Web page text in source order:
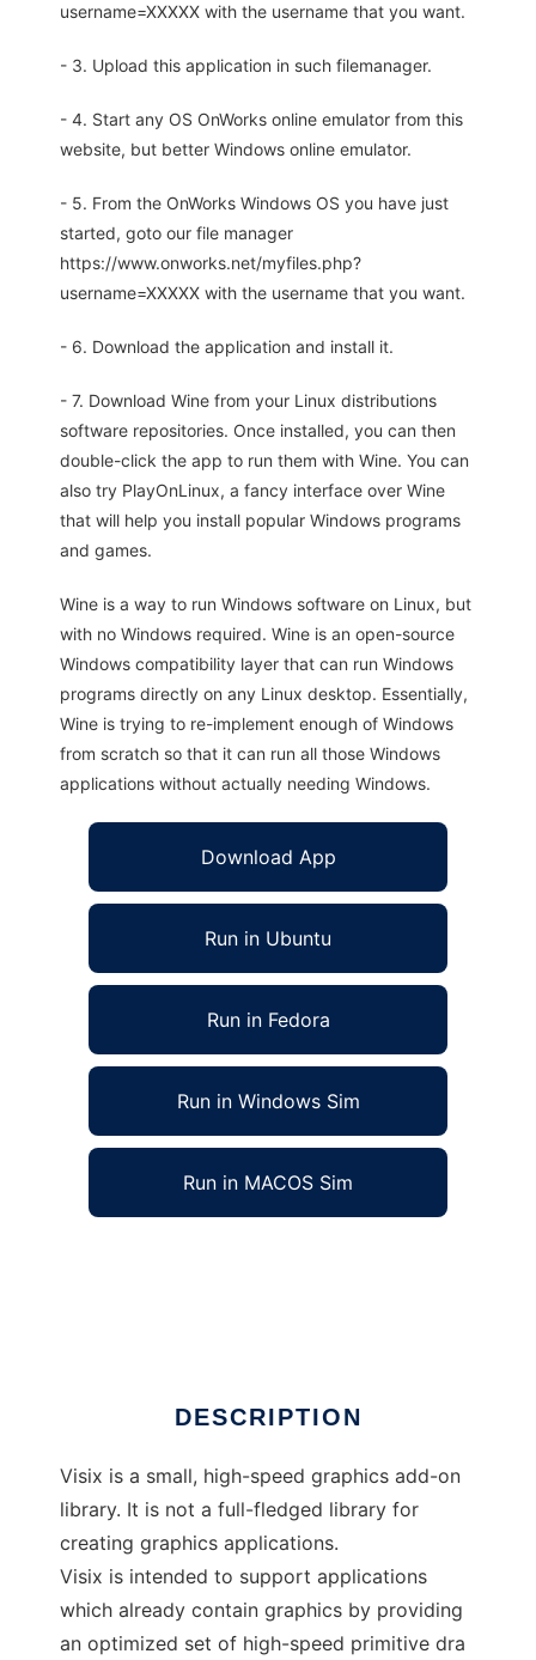
username=XXXXX with the username that you want.
- 3. Upload this application in such filemanager.
- 4. Start any OS OnWorks online emulator from this
website, but better Windows online emulator.
- 5. From the OnWorks Windows OS you have just
started, goto our file manager
https://www.onworks.net/myfiles.php?
username=XXXXX with the username that you want.
- 6. Download the application and install it.
- 7. Download Wine from your Linux distributions
software repositories. Once installed, you can then
double-click the app to run them with Wine. You can
also try PlayOnLinux, a fancy interface over Wine
that will help you install popular Windows programs
and games.
Wine is a way to run Windows software on Linux, but
with no Windows required. Wine is an open-source
Windows compatibility layer that can run Windows
programs directly on any Linux desktop. Essentially,
Wine is trying to re-implement enough of Windows
from scratch so that it can run all those Windows
applications without actually needing Windows.
Download App
Run in Ubuntu
Run in Fedora
Run in Windows Sim
Run in MACOS Sim
DESCRIPTION
Visix is a small, high-speed graphics add-on
library. It is not a full-fledged library for
creating graphics applications.
Visix is intended to support applications
which already contain graphics by providing
an optimized set of high-speed primitive dra